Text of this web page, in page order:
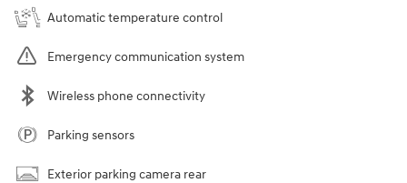
Automatic temperature control
Emergency communication system
Wireless phone connectivity
Parking sensors
Exterior parking camera rear